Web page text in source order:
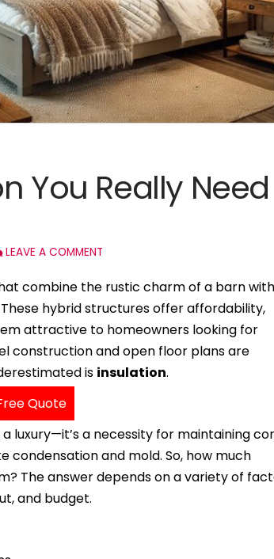
You Really
LEAVE A COMMENT
combine the rustic charm of a barn
hybrid structures offer affordability,
attractive to homeowners looking for
construction and open floor plans are
is insulation.
Quote
luxury—it’s a necessity for maintaining
condensation and mold. So, how much
The answer depends on a variety of
and budget.